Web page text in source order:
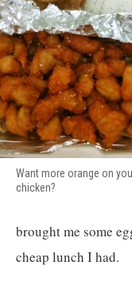
Want more orange on
chicken?
brought me some
cheap lunch I had.